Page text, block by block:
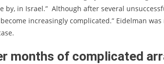
by, in Israel.” Although after several
increasingly complicated.” Eidelman
months of complicated